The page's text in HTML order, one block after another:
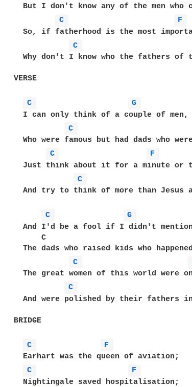
But I don't know any of the men who
C
F
So, if fatherhood is the most
C
Why don't I know who the fathers of
VERSE
C
G
  I can only think of a couple of men,
C
Who were famous but had dads who
C
F
Just think about it for a minute or
C
And try to think of more than Jesus
C
G
And I'd be a fool if I didn't
C
The dads who raised kids who
C
The great women of this world were
C
And were polished by their fathers
BRIDGE
C
F
  Earhart was the queen of aviation;
C
F
  Nightingale saved hospitalisation;